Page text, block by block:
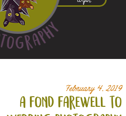
February 4, 2019
a fond farewell to